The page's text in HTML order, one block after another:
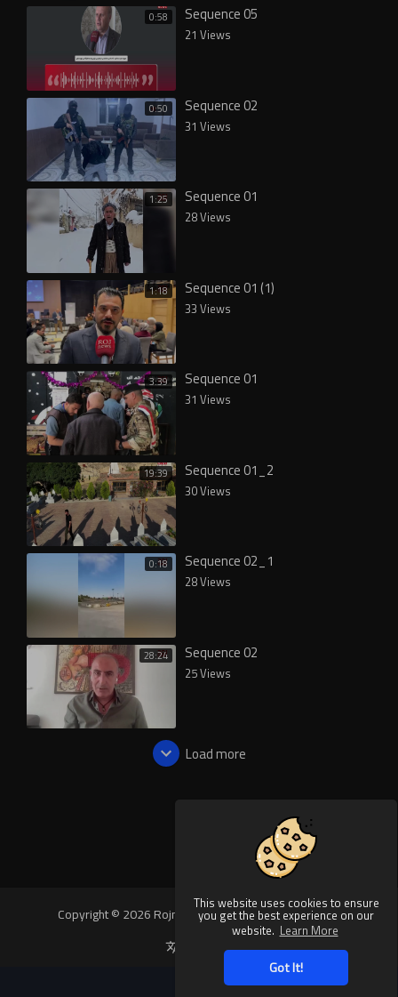
This website uses cookies to ensure
you get the best experience on our
website. Learn More
Got It!
0:58 Sequence 05
21 Views
0:50 Sequence 02
31 Views
1:25 Sequence 01
28 Views
1:18 Sequence 01 (1)
33 Views
3:39 Sequence 01
31 Views
19:39 Sequence 01_2
30 Views
0:18 Sequence 02_1
28 Views
28:24 Sequence 02
25 Views
Load more
Copyright © 2026 Rojnews Video. All rights reserved.
Language